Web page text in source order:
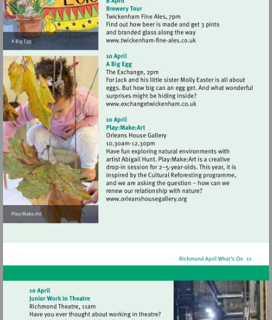
Visit
ales.co.uk
Visit
Visit